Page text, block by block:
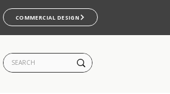
COMMERCIAL DESIGN